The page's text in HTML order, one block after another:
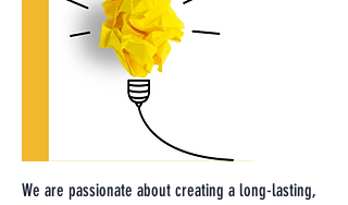
We are passionate about creating a long-lasting,